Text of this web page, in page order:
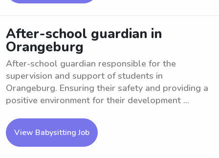
After-school guardian in
Orangeburg
After-school guardian responsible for the
supervision and support of students in
Orangeburg. Ensuring their safety and providing a
positive environment for their development ...
View Babysitting Job